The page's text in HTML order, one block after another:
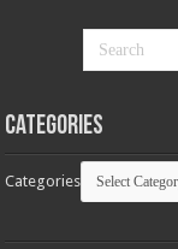
Categories
Categories